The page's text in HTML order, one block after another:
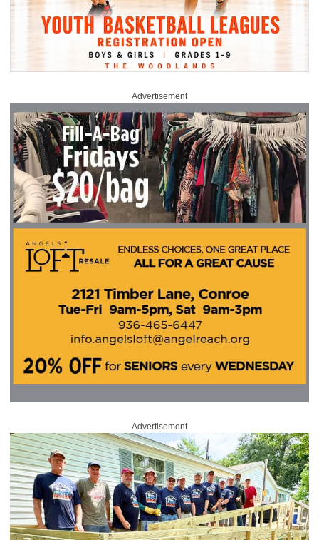
Advertisement
Advertisement